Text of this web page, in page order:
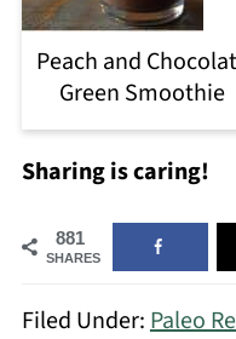
Peach and
Green Smoothie
Sharing is caring!
881
SHARES
Filed Under:Paleo